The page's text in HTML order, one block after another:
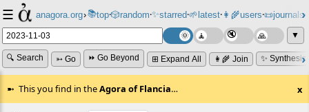
☰ anagora.org›📚top⸱🎲️random⸱✨starred⸱🌱latest⸱👩‍🌾users⸱📜journals⸱
▼
🔍 Search ➳ Go ⏩ Go Beyond ⊞ Expand All 👩‍🌾 Join ✨
This you find in theAgora of Flancia… x